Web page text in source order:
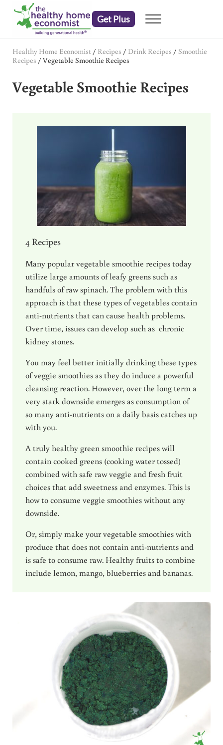
Skip to main content
Skip to header right navigation
Skip to after header navigation
Skip to site footer
Get Plus Menu
Healthy Home Economist / Recipes / Drink Recipes / Smoothie
Recipes / Vegetable Smoothie Recipes
Vegetable Smoothie Recipes
4 Recipes
Many popular vegetable smoothie recipes today
utilize large amounts of leafy greens such as
handfuls of raw spinach. The problem with this
approach is that these types of vegetables contain
anti-nutrients that can cause health problems.
Over time, issues can develop such as chronic
kidney stones.
You may feel better initially drinking these types
of veggie smoothies as they do induce a powerful
cleansing reaction. However, over the long term a
very stark downside emerges as consumption of
so many anti-nutrients on a daily basis catches up
with you.
A truly healthy green smoothie recipes will
contain cooked greens (cooking water tossed)
combined with safe raw veggie and fresh fruit
choices that add sweetness and enzymes. This is
how to consume veggie smoothies without any
downside.
Or, simply make your vegetable smoothies with
produce that does not contain anti-nutrients and
is safe to consume raw. Healthy fruits to combine
include lemon, mango, blueberries and bananas.